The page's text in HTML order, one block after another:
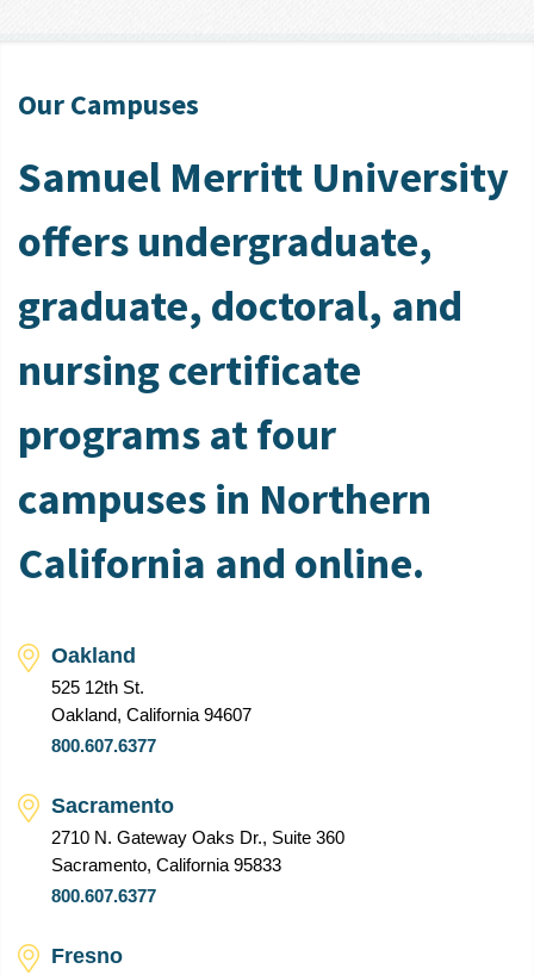
Our Campuses
Samuel Merritt University
offers undergraduate,
graduate, doctoral, and
nursing certificate
programs at four
campuses in Northern
California and online.
Oakland
525 12th St.
Oakland, California 94607
800.607.6377
Sacramento
2710 N. Gateway Oaks Dr., Suite 360
Sacramento, California 95833
800.607.6377
Fresno